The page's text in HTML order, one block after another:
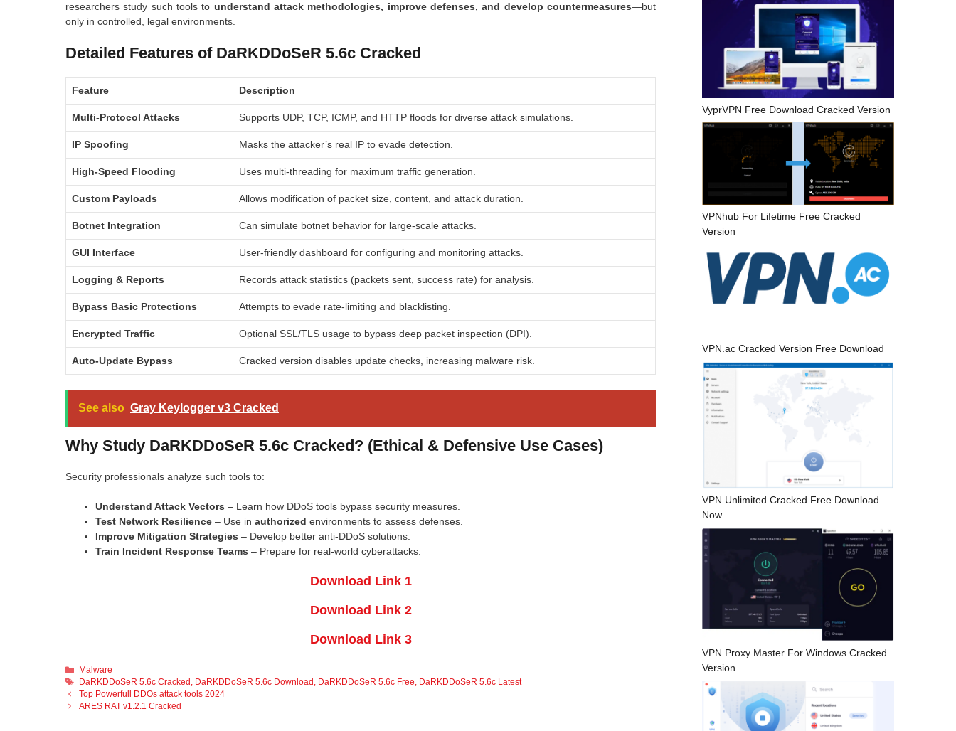
researchers study such tools to understand attack methodologies, improve defenses, and develop countermeasures—but
only in controlled, legal environments.
Detailed Features of DaRKDDoSeR 5.6c Cracked
Feature Description
Multi-Protocol Attacks Supports UDP, TCP, ICMP, and HTTP floods for diverse attack simulations.
IP Spoofing Masks the attacker’s real IP to evade detection.
High-Speed Flooding Uses multi-threading for maximum traffic generation.
Custom Payloads Allows modification of packet size, content, and attack duration.
Botnet Integration Can simulate botnet behavior for large-scale attacks.
GUI Interface User-friendly dashboard for configuring and monitoring attacks.
Logging & Reports Records attack statistics (packets sent, success rate) for analysis.
Bypass Basic Protections Attempts to evade rate-limiting and blacklisting.
Encrypted Traffic Optional SSL/TLS usage to bypass deep packet inspection (DPI).
Auto-Update Bypass Cracked version disables update checks, increasing malware risk.
See also Gray Keylogger v3 Cracked
Why Study DaRKDDoSeR 5.6c Cracked? (Ethical & Defensive Use Cases)
Security professionals analyze such tools to:
Understand Attack Vectors – Learn how DDoS tools bypass security measures.
Test Network Resilience – Use in authorized environments to assess defenses.
Improve Mitigation Strategies – Develop better anti-DDoS solutions.
Train Incident Response Teams – Prepare for real-world cyberattacks.
Download Link 1
Download Link 2
Download Link 3
Categories
Malware
Tags
DaRKDDoSeR 5.6c Cracked , DaRKDDoSeR 5.6c Download , DaRKDDoSeR 5.6c Free, DaRKDDoSeR 5.6c Latest
Top Powerfull DDOs attack tools 2024
ARES RAT v1.2.1 Cracked
VyprVPN Free Download Cracked Version
VPNhub For Lifetime Free Cracked
Version
VPN.ac Cracked Version Free Download
VPN Unlimited Cracked Free Download
Now
VPN Proxy Master For Windows Cracked
Version